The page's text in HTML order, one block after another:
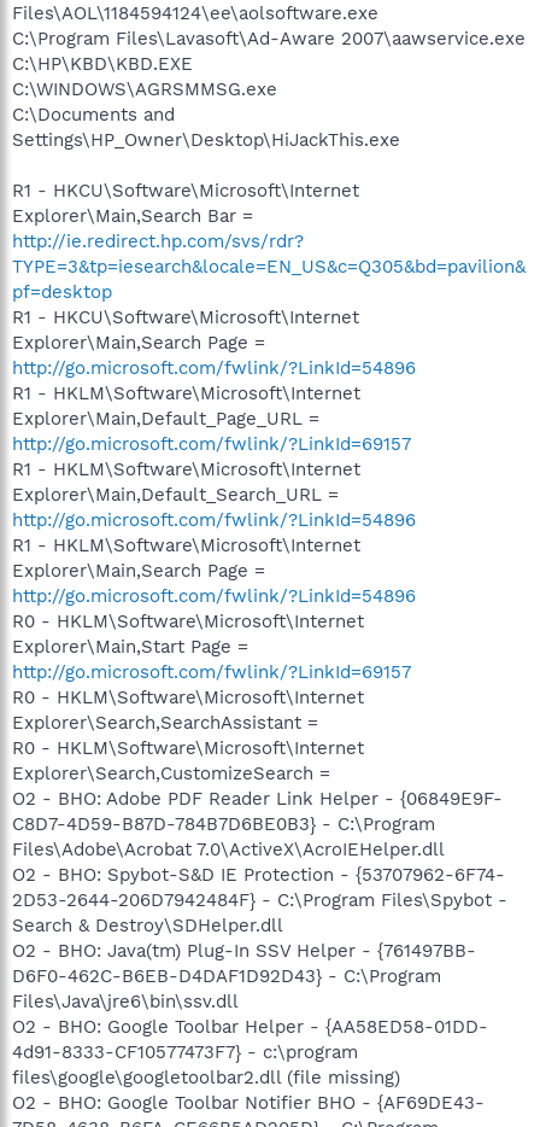
Files\AOL\1184594124\ee\aolsoftware.exe
C:\Program Files\Lavasoft\Ad-Aware 2007\aawservice.exe
C:\HP\KBD\KBD.EXE
C:\WINDOWS\AGRSMMSG.exe
C:\Documents and
Settings\HP_Owner\Desktop\HiJackThis.exe
R1 - HKCU\Software\Microsoft\Internet
Explorer\Main,Search Bar =
http://ie.redirect.hp.com/svs/rdr?
TYPE=3&tp=iesearch&locale=EN_US&c=Q305&bd=pavilion&
pf=desktop
R1 - HKCU\Software\Microsoft\Internet
Explorer\Main,Search Page =
http://go.microsoft.com/fwlink/?LinkId=54896
R1 - HKLM\Software\Microsoft\Internet
Explorer\Main,Default_Page_URL =
http://go.microsoft.com/fwlink/?LinkId=69157
R1 - HKLM\Software\Microsoft\Internet
Explorer\Main,Default_Search_URL =
http://go.microsoft.com/fwlink/?LinkId=54896
R1 - HKLM\Software\Microsoft\Internet
Explorer\Main,Search Page =
http://go.microsoft.com/fwlink/?LinkId=54896
R0 - HKLM\Software\Microsoft\Internet
Explorer\Main,Start Page =
http://go.microsoft.com/fwlink/?LinkId=69157
R0 - HKLM\Software\Microsoft\Internet
Explorer\Search,SearchAssistant =
R0 - HKLM\Software\Microsoft\Internet
Explorer\Search,CustomizeSearch =
O2 - BHO: Adobe PDF Reader Link Helper - {06849E9F-
C8D7-4D59-B87D-784B7D6BE0B3} - C:\Program
Files\Adobe\Acrobat 7.0\ActiveX\AcroIEHelper.dll
O2 - BHO: Spybot-S&D IE Protection - {53707962-6F74-
2D53-2644-206D7942484F} - C:\Program Files\Spybot -
Search & Destroy\SDHelper.dll
O2 - BHO: Java(tm) Plug-In SSV Helper - {761497BB-
D6F0-462C-B6EB-D4DAF1D92D43} - C:\Program
Files\Java\jre6\bin\ssv.dll
O2 - BHO: Google Toolbar Helper - {AA58ED58-01DD-
4d91-8333-CF10577473F7} - c:\program
files\google\googletoolbar2.dll (file missing)
O2 - BHO: Google Toolbar Notifier BHO - {AF69DE43-